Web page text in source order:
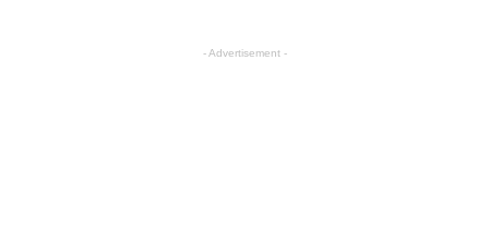
- Advertisement -